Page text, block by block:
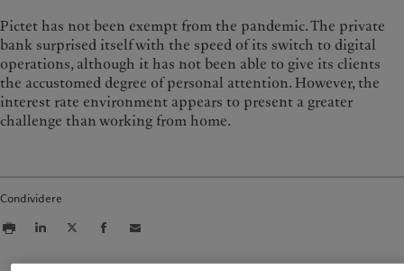
United Kingdom
Rapporto sulla sostenibilità del
Gruppo
Climate Action Plan
Princìpi d’investimento sul clima
Governance della sostenibilità
Pictet Group Foundation
Pictet has not been exempt from the pandemic. The private
bank surprised itself with the speed of its switch to digital
operations, although it has not been able to give its clients
the accustomed degree of personal attention. However, the
interest rate environment appears to present a greater
challenge than working from home.
Condividere